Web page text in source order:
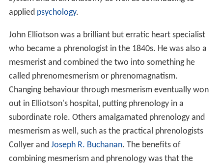
applied psychology.
John Elliotson was a brilliant but erratic heart specialist
who became a phrenologist in the 1840s. He was also a
mesmerist and combined the two into something he
called phrenomesmerism or phrenomagnatism.
Changing behaviour through mesmerism eventually won
out in Elliotson's hospital, putting phrenology in a
subordinate role. Others amalgamated phrenology and
mesmerism as well, such as the practical phrenologists
Collyer and Joseph R. Buchanan. The benefits of
combining mesmerism and phrenology was that the